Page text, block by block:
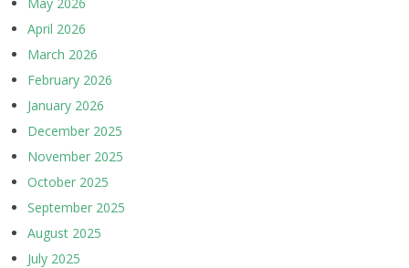
April 2026
March 2026
February 2026
January 2026
December 2025
November 2025
October 2025
September 2025
August 2025
July 2025